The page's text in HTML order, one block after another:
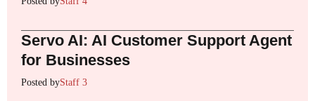
Servo AI: AI Customer Support Agent
for Businesses
Posted byStaff 3